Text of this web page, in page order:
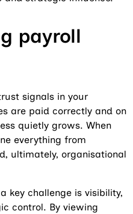
payroll
signals in your
are paid correctly and on
quietly grows. When
everything from
ultimately, organisational
key challenge is visibility,
control. By viewing